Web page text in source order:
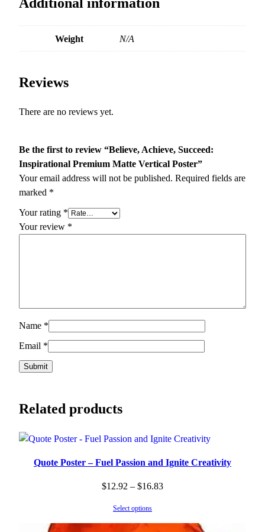
Weight N/A
Reviews
There are no reviews yet.
Be the first to review “Believe, Achieve, Succeed:
Inspirational Premium Matte Vertical Poster”
Your email address will not be published. Required fields are
marked *
Your rating *
Your review *
Name *
Email *
Related products
Quote Poster – Fuel Passion and Ignite Creativity
$12.92 – $16.83Price
through
Select options